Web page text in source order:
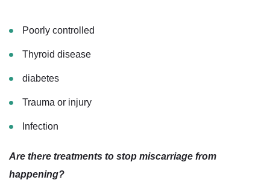
Poorly controlled
Thyroid disease
diabetes
Trauma or injury
Infection
Are there treatments to stop miscarriage from
happening?